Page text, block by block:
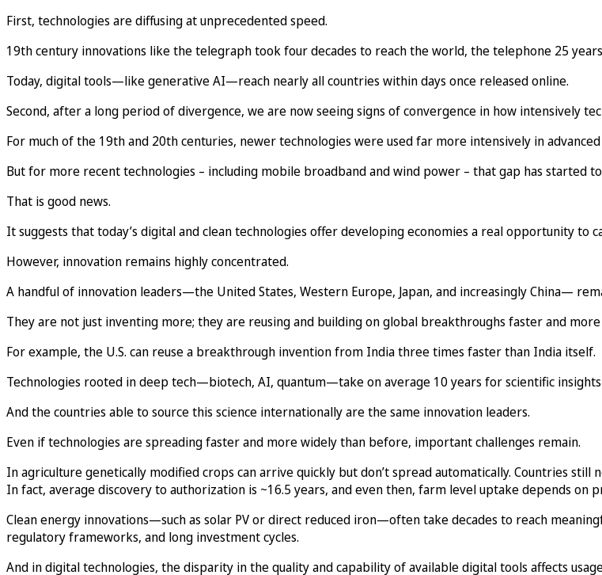
First, technologies are diffusing at unprecedented speed.
19th century innovations like the telegraph took four decades to reach the world, the telephone 25
Today, digital tools—like generative AI—reach nearly all countries within days once released online.
Second, after a long period of divergence, we are now seeing signs of convergence in how intensively
For much of the 19th and 20th centuries, newer technologies were used far more intensively in
But for more recent technologies – including mobile broadband and wind power – that gap has started
That is good news.
It suggests that today’s digital and clean technologies offer developing economies a real opportunity to
However, innovation remains highly concentrated.
A handful of innovation leaders—the United States, Western Europe, Japan, and increasingly China—
They are not just inventing more; they are reusing and building on global breakthroughs faster and
For example, the U.S. can reuse a breakthrough invention from India three times faster than India itself.
Technologies rooted in deep tech—biotech, AI, quantum—take on average 10 years for scientific
And the countries able to source this science internationally are the same innovation leaders.
Even if technologies are spreading faster and more widely than before, important challenges remain.
In agriculture genetically modified crops can arrive quickly but don’t spread automatically. Countries
In fact, average discovery to authorization is ~16.5 years, and even then, farm level uptake depends on
Clean energy innovations—such as solar PV or direct reduced iron—often take decades to reach
regulatory frameworks, and long investment cycles.
And in digital technologies, the disparity in the quality and capability of available digital tools affects